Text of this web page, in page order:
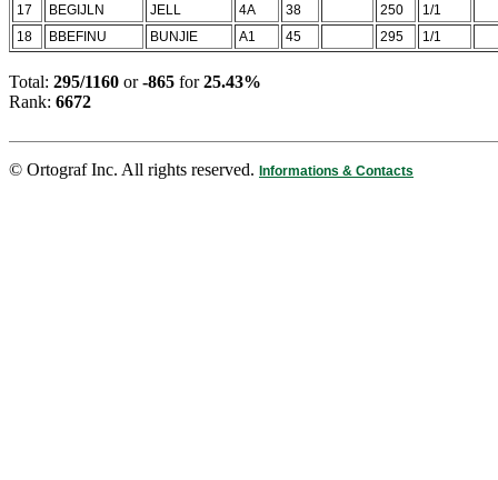
17
BEGIJLN JELL 4A 38 250
1/1
18
BBEFINU BUNJIE A1 45 295 1/1
Total: 295/1160 or-865 for25.43%
Rank: 6672
© Ortograf Inc. All rights reserved. Informations & Contacts